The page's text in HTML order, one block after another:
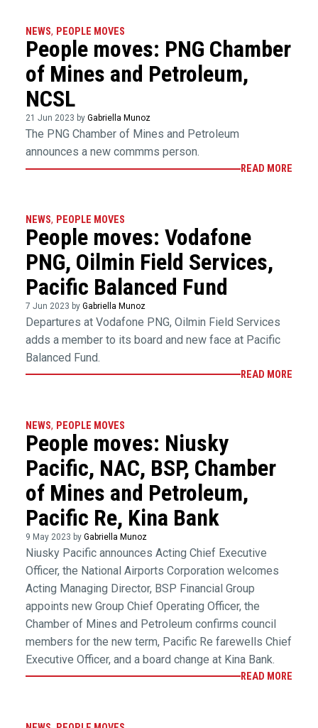
NEWS, PEOPLE MOVES
People moves: PNG Chamber
of Mines and Petroleum,
NCSL
21 Jun 2023 by Gabriella Munoz
The PNG Chamber of Mines and Petroleum
announces a new commms person.
READ MORE
NEWS, PEOPLE MOVES
People moves: Vodafone
PNG, Oilmin Field Services,
Pacific Balanced Fund
7 Jun 2023 by Gabriella Munoz
Departures at Vodafone PNG, Oilmin Field Services
adds a member to its board and new face at Pacific
Balanced Fund.
READ MORE
NEWS, PEOPLE MOVES
People moves: Niusky
Pacific, NAC, BSP, Chamber
of Mines and Petroleum,
Pacific Re, Kina Bank
9 May 2023 by Gabriella Munoz
Niusky Pacific announces Acting Chief Executive
Officer, the National Airports Corporation welcomes
Acting Managing Director, BSP Financial Group
appoints new Group Chief Operating Officer, the
Chamber of Mines and Petroleum confirms council
members for the new term, Pacific Re farewells Chief
Executive Officer, and a board change at Kina Bank.
READ MORE